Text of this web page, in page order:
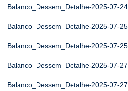
Balanco_Dessem_Detalhe-2025-07-24
Balanco_Dessem_Detalhe-2025-07-25
Balanco_Dessem_Detalhe-2025-07-25
Balanco_Dessem_Detalhe-2025-07-27
Balanco_Dessem_Detalhe-2025-07-27